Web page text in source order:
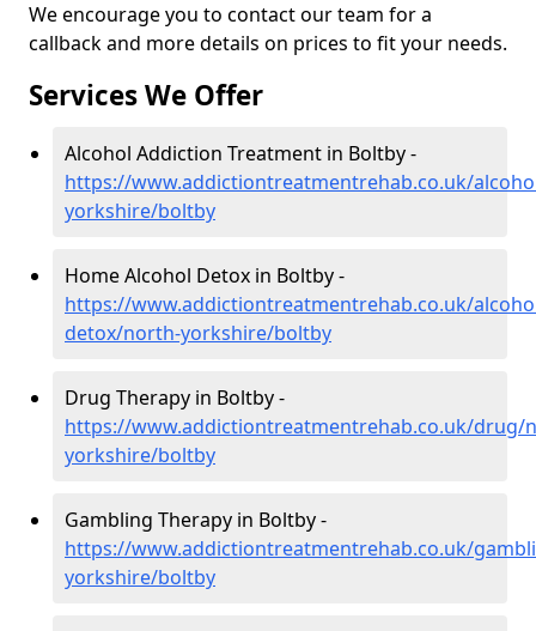
We encourage you to contact our team for a
callback and more details on prices to fit your needs.
Services We Offer
Alcohol Addiction Treatment in Boltby -
https://www.addictiontreatmentrehab.co.uk/
yorkshire/boltby
Home Alcohol Detox in Boltby -
https://www.addictiontreatmentrehab.co.uk/
detox/north-yorkshire/boltby
Drug Therapy in Boltby -
https://www.addictiontreatmentrehab.co.uk/drug/
yorkshire/boltby
Gambling Therapy in Boltby -
https://www.addictiontreatmentrehab.co.uk/
yorkshire/boltby